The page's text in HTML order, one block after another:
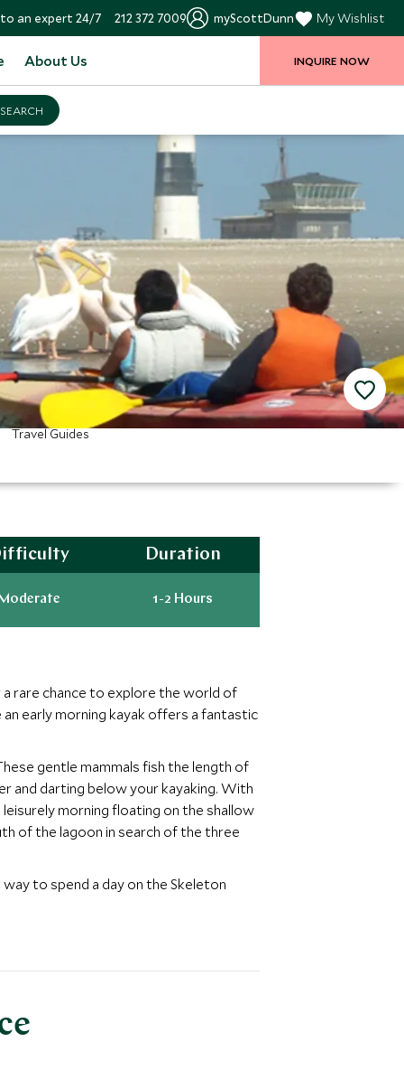
an expert 24/7 212 372 7009 myScottDunn My Wishlist
About Us INQUIRE NOW
Travel Guides
Duration
1-2 Hours
rare chance to explore the world of
early morning kayak offers a fantastic
gentle mammals fish the length of
and darting below your kayaking. With
morning floating on the shallow
of the lagoon in search of the three
to spend a day on the Skeleton